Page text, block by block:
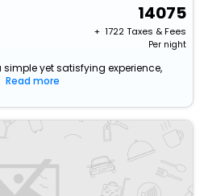
14075
+ ₹ 1722Taxes & Fees
Per night
yet satisfying experience,
Read more